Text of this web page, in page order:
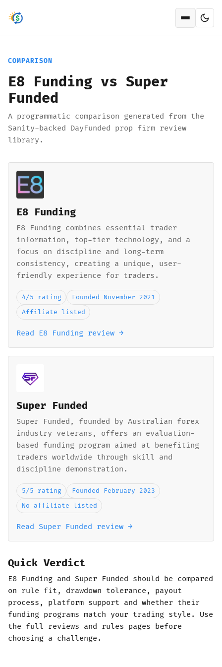
Open
COMPARISON
E8 Funding vs Super
Funded
A programmatic comparison generated from the
Sanity-backed DayFunded prop firm review
library.
E8 Funding
E8 Funding combines essential trader
information, top-tier technology, and a
focus on discipline and long-term
consistency, creating a unique, user-
friendly experience for traders.
4/5 rating
Founded November 2021
Affiliate listed
Read E8 Funding review →
Super Funded
Super Funded, founded by Australian forex
industry veterans, offers an evaluation-
based funding program aimed at benefiting
traders worldwide through skill and
discipline demonstration.
5/5 rating
Founded February 2023
No affiliate listed
Read Super Funded review →
Quick Verdict
E8 Funding and Super Funded should be compared
on rule fit, drawdown tolerance, payout
process, platform support and whether their
funding programs match your trading style. Use
the full reviews and rules pages before
choosing a challenge.